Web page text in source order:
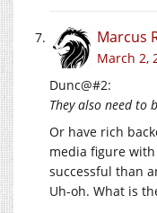
Marcus
March 2,
Dunc@#2:
They also need to
Or have rich
media figure
successful than
Uh-oh. What is